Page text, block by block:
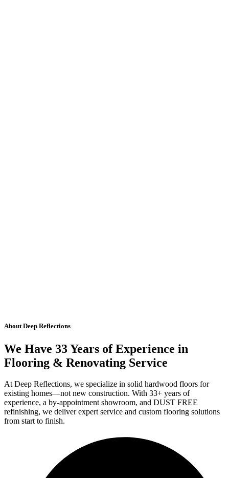
About Deep Reflections
We Have 33 Years of Experience in
Flooring & Renovating Service
At Deep Reflections, we specialize in solid hardwood floors for
existing homes—not new construction. With 33+ years of
experience, a by-appointment showroom, and DUST FREE
refinishing, we deliver expert service and custom flooring solutions
from start to finish.